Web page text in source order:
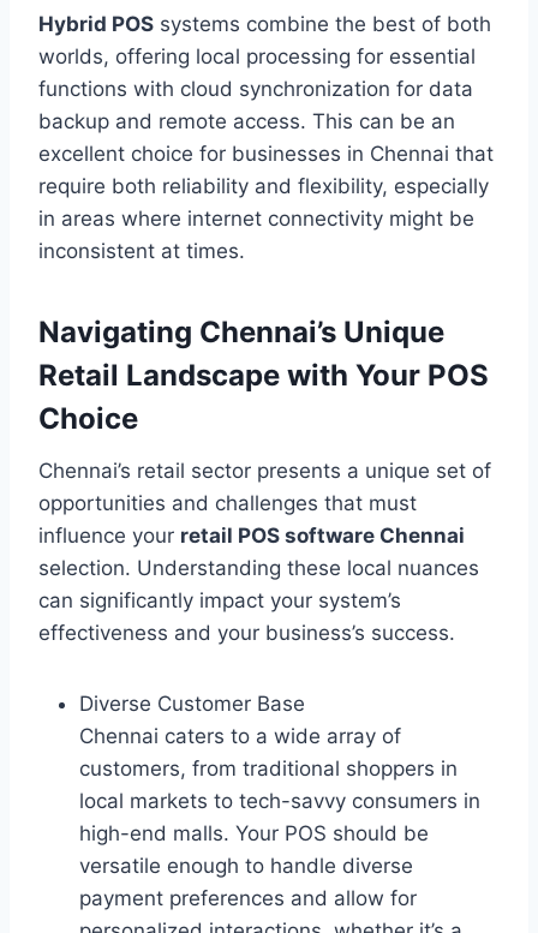
Hybrid POS systems combine the best of both
worlds, offering local processing for essential
functions with cloud synchronization for data
backup and remote access. This can be an
excellent choice for businesses in Chennai that
require both reliability and flexibility, especially
in areas where internet connectivity might be
inconsistent at times.
Navigating Chennai’s Unique
Retail Landscape with Your POS
Choice
Chennai’s retail sector presents a unique set of
opportunities and challenges that must
influence your retail POS software Chennai
selection. Understanding these local nuances
can significantly impact your system’s
effectiveness and your business’s success.
Diverse Customer Base
Chennai caters to a wide array of
customers, from traditional shoppers in
local markets to tech-savvy consumers in
high-end malls. Your POS should be
versatile enough to handle diverse
payment preferences and allow for